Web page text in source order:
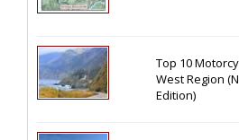
Top 10
West Region
Edition)